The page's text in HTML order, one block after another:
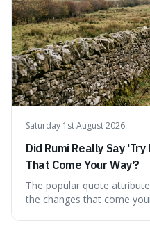
stranger than fiction and
thinking into daily life, all
Saturday 1st August 2026
Did Rumi Really Say
That Come Your Way'?
The popular quote
the changes that come